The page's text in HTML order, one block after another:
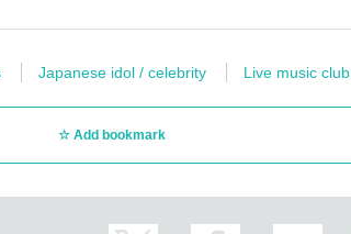
Japanese idol / celebrity Live music club
Add bookmark